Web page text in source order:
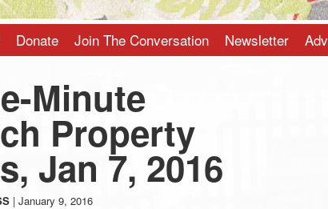
Donate Join The Conversation Newsletter
Minute
Property
Jan 7, 2016
| January 9, 2016